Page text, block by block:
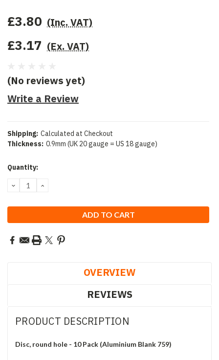
£3.80 (Inc. VAT)
£3.17 (Ex. VAT)
(No reviews yet)
Write a Review
Shipping: Calculated at Checkout
Thickness: 0.9mm (UK 20 gauge = US 18 gauge)
Current
Quantity:
DECREASE
QUANTITY:
INCREASE
OVERVIEW
REVIEWS
PRODUCT DESCRIPTION
Disc, round hole - 10 Pack (Aluminium Blank 759)